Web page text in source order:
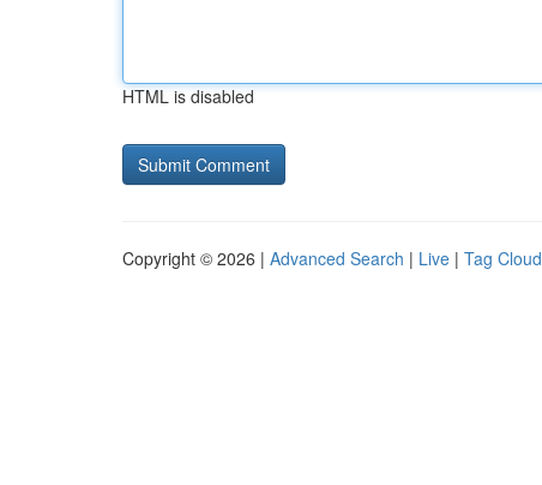
HTML is disabled
Copyright © 2026 | Advanced Search | Live | Tag Cloud